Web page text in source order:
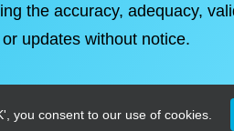
the accuracy, adequacy,
updates without notice.
you consent to our use of cookies.